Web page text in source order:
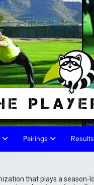
Pairings Results